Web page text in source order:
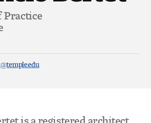
Practice
is a registered architect